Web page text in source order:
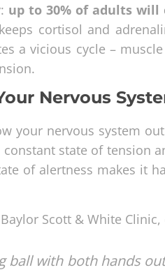
up to 30% of adults
cortisol and
a vicious cycle –
Nervous
your nervous system
constant state of tension
of alertness makes it
Scott & White
ball with both hands